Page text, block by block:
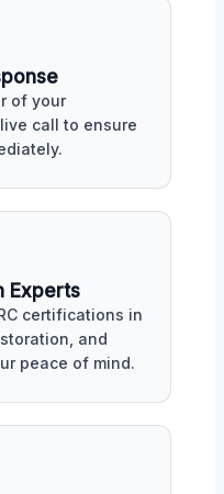
of your
call to ensure
Experts
certifications in
and
peace of mind.